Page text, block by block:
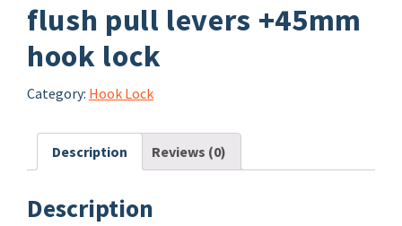
flush pull levers +45mm
hook lock
Category: Hook Lock
Description Reviews (0)
Description